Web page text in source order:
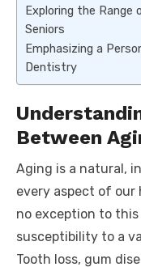
Exploring the
Seniors
Emphasizing a
Dentistry
Between
Aging is a natural,
every aspect of our
no exception to
susceptibility to a
Tooth loss, gum